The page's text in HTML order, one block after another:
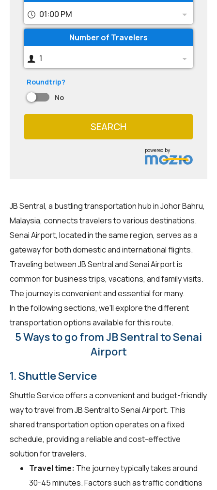
01:00 PM
Number of Travelers
1
Roundtrip?
No
SEARCH
powered by
JB Sentral, a bustling transportation hub in Johor Bahru,
Malaysia, connects travelers to various destinations.
Senai Airport, located in the same region, serves as a
gateway for both domestic and international flights.
Traveling between JB Sentral and Senai Airport is
common for business trips, vacations, and family visits.
The journey is convenient and essential for many.
In the following sections, we'll explore the different
transportation options available for this route.
5 Ways to go from JB Sentral to Senai
Airport
1. Shuttle Service
Shuttle Service offers a convenient and budget-friendly
way to travel from JB Sentral to Senai Airport. This
shared transportation option operates on a fixed
schedule, providing a reliable and cost-effective
solution for travelers.
Travel time: The journey typically takes around
30-45 minutes. Factors such as traffic conditions